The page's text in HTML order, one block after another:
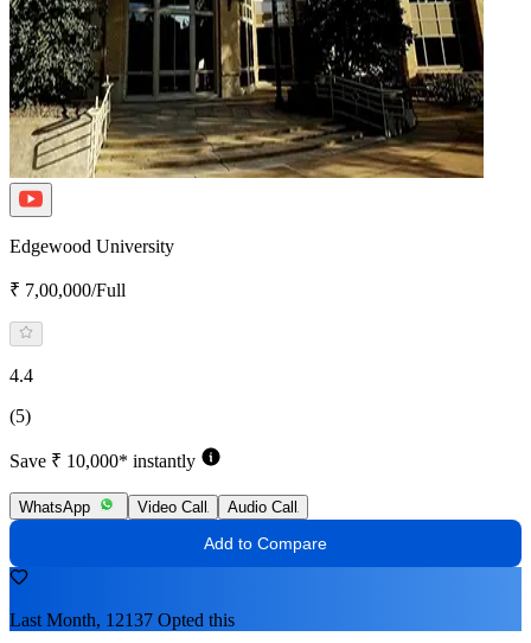
Edgewood University
₹ 7,00,000/Full
4.4
(5)
Save ₹ 10,000* instantly
WhatsApp Video Call Audio Call
Add to Compare
Last Month, 12137 Opted this